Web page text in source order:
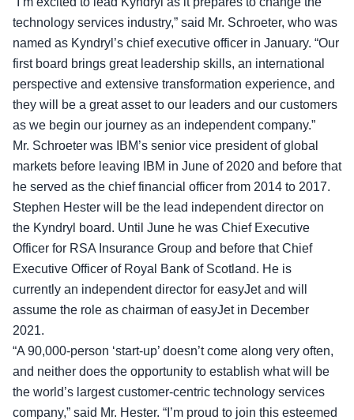
technology services industry,” said Mr. Schroeter, who was
named as Kyndryl’s chief executive officer in January. “Our
first board brings great leadership skills, an international
perspective and extensive transformation experience, and
they will be a great asset to our leaders and our customers
as we begin our journey as an independent company.”
Mr. Schroeter was IBM’s senior vice president of global
markets before leaving IBM in June of 2020 and before that
he served as the chief financial officer from 2014 to 2017.
Stephen Hester will be the lead independent director on
the Kyndryl board. Until June he was Chief Executive
Officer for RSA Insurance Group and before that Chief
Executive Officer of Royal Bank of Scotland. He is
currently an independent director for easyJet and will
assume the role as chairman ofeasyJetin December
2021.
“A 90,000-person ‘start-up’ doesn’t come along very often,
and neither does the opportunity to establish what will be
the world’s largest customer-centric technology services
company,” said Mr. Hester. “I’m proud to join this esteemed